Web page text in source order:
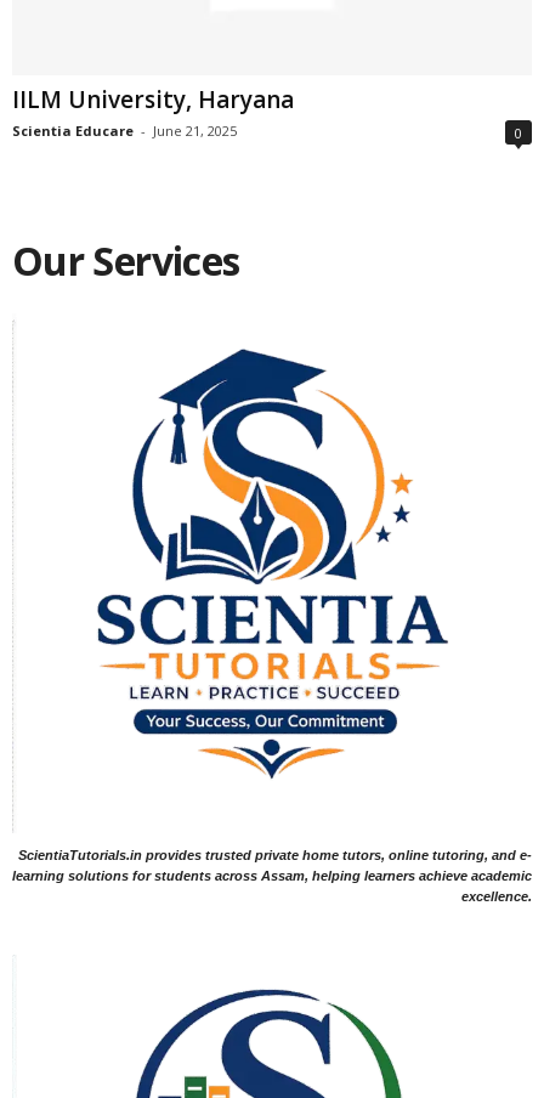
IILM University, Haryana
Scientia Educare - June 21, 2025 0
Our Services
ScientiaTutorials.in provides trusted private home tutors, online tutoring, and e-
learning solutions for students across Assam, helping learners achieve academic
excellence.